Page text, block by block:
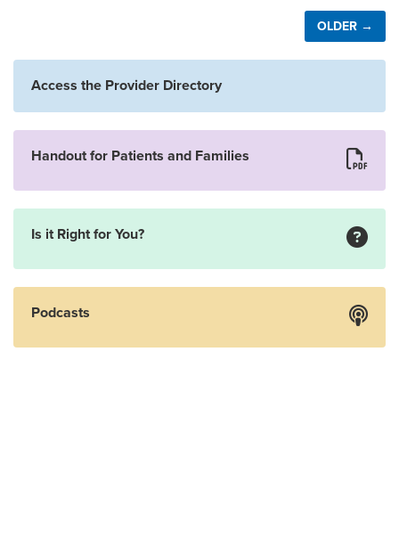
OLDER →
Access the Provider Directory
Handout for Patients and Families
Is it Right for You?
Podcasts